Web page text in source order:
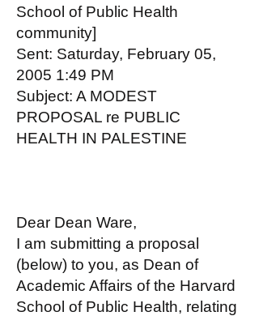
School of Public Health
community]
Sent: Saturday, February 05,
2005 1:49 PM
Subject: A MODEST
PROPOSAL re PUBLIC
HEALTH IN PALESTINE
Dear Dean Ware,
I am submitting a proposal
(below) to you, as Dean of
Academic Affairs of the Harvard
School of Public Health, relating